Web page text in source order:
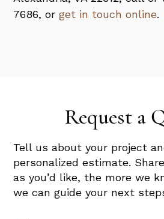
7686, orget in touch online.
Request a
Tell us about your project
personalized estimate.
as you’d like, the more we
we can guide your next